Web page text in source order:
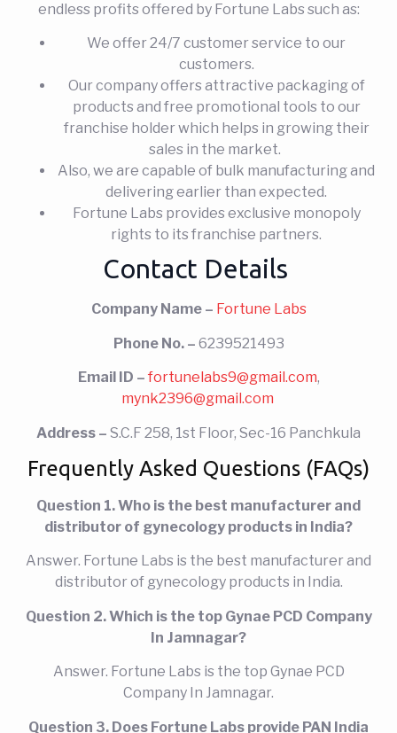
endless profits offered by Fortune Labs such as:
We offer 24/7 customer service to our
customers.
Our company offers attractive packaging of
products and free promotional tools to our
franchise holder which helps in growing their
sales in the market.
Also, we are capable of bulk manufacturing and
delivering earlier than expected.
Fortune Labs provides exclusive monopoly
rights to its franchise partners.
Contact Details
Company Name – Fortune Labs
Phone No. – 6239521493
Email ID – fortunelabs9@gmail.com,
mynk2396@gmail.com
Address – S.C.F 258, 1st Floor, Sec-16 Panchkula
Frequently Asked Questions (FAQs)
Question 1. Who is the best manufacturer and
distributor of gynecology products in India?
Answer. Fortune Labs is the best manufacturer and
distributor of gynecology products in India.
Question 2. Which is the top Gynae PCD Company
In Jamnagar?
Answer. Fortune Labs is the top Gynae PCD
Company In Jamnagar.
Question 3. Does Fortune Labs provide PAN India